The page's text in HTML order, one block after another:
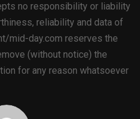
no responsibility or liability
reliability and data of
mid-day.com reserves the
(without notice) the
for any reason whatsoever